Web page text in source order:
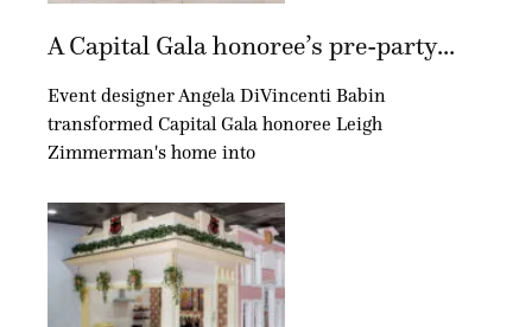
A Capital Gala honoree’s pre-party...
Event designer Angela DiVincenti Babin
transformed Capital Gala honoree Leigh
Zimmerman's home into